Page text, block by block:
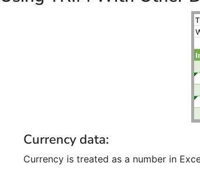
Currency data:
Currency is treated as a number in